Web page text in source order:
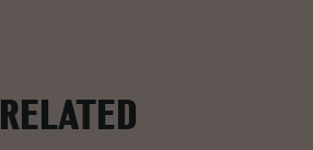
RELATED